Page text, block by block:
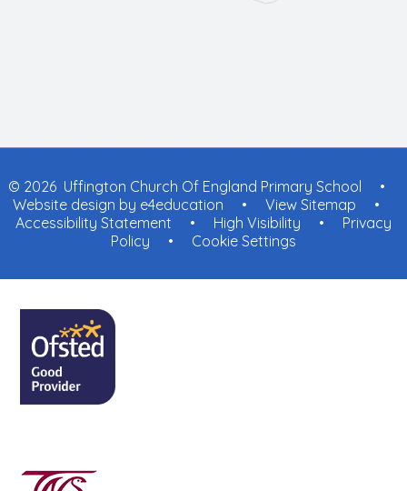
© 2026 Uffington Church Of England Primary School
•
Website design by e4education • View Sitemap
•
Accessibility Statement
• High Visibility •
Privacy
Policy
• Cookie Settings